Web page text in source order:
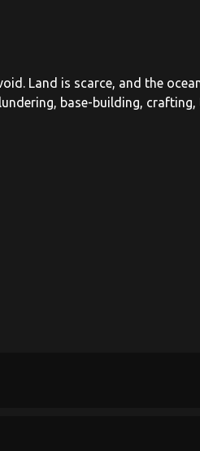
Land is scarce, and the
base-building,